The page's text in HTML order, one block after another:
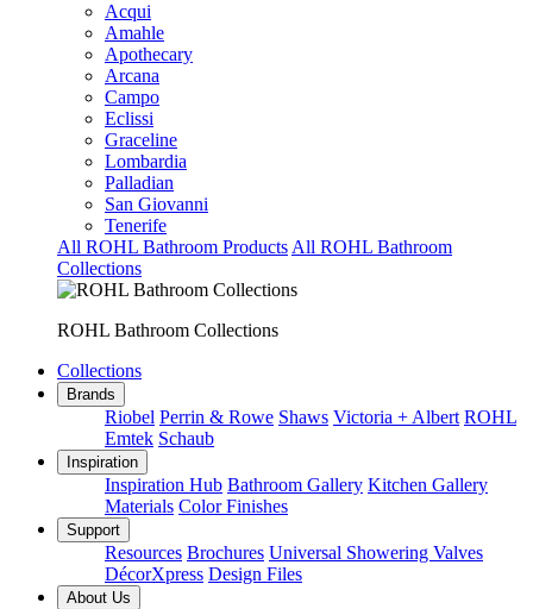
Acqui
Amahle
Apothecary
Arcana
Campo
Eclissi
Graceline
Lombardia
Palladian
San Giovanni
Tenerife
All ROHL Bathroom Products All ROHL Bathroom
Collections
ROHL Bathroom Collections
Collections
Brands
Riobel Perrin & Rowe Shaws Victoria + Albert ROHL
Emtek Schaub
Inspiration
Inspiration Hub Bathroom Gallery Kitchen Gallery
Materials Color Finishes
Support
Resources Brochures Universal Showering Valves
DécorXpress Design Files
About Us